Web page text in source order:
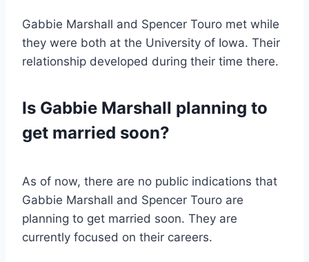
Gabbie Marshall and Spencer Touro met while
they were both at the University of Iowa. Their
relationship developed during their time there.
Is Gabbie Marshall planning to
get married soon?
As of now, there are no public indications that
Gabbie Marshall and Spencer Touro are
planning to get married soon. They are
currently focused on their careers.